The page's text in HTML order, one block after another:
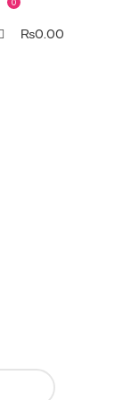
0
₨0.00